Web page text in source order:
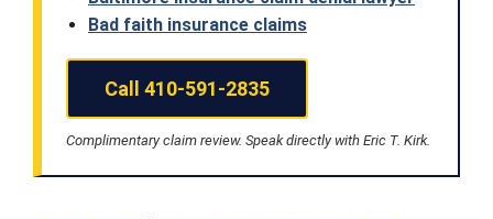
Bad faith insurance claims
Call 410-591-2835
Complimentary claim review. Speak directly with Eric T. Kirk.